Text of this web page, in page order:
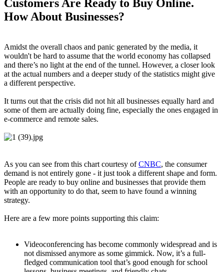
Customers Are Ready to Buy Online.
How About Businesses?
Amidst the overall chaos and panic generated by the media, it
wouldn't be hard to assume that the world economy has collapsed
and there’s no light at the end of the tunnel. However, a closer look
at the actual numbers and a deeper study of the statistics might give
a different perspective.
It turns out that the crisis did not hit all businesses equally hard and
some of them are actually doing fine, especially the ones engaged in
e-commerce and remote sales.
As you can see from this chart courtesy ofCNBC, the consumer
demand is not entirely gone - it just took a different shape and form.
People are ready to buy online and businesses that provide them
with an opportunity to do that, seem to have found a winning
strategy.
Here are a few more points supporting this claim:
Videoconferencing has become commonly widespread and is
not dismissed anymore as some gimmick. Now, it’s a full-
fledged communication tool that’s good enough for school